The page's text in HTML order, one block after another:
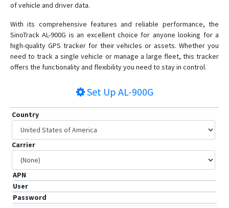
of vehicle and driver data.
With its comprehensive features and reliable performance, the
SinoTrack AL-900G is an excellent choice for anyone looking for a
high-quality GPS tracker for their vehicles or assets. Whether you
need to track a single vehicle or manage a large fleet, this tracker
offers the functionality and flexibility you need to stay in control.
Set Up AL-900G
Country
Carrier
APN
User
Password